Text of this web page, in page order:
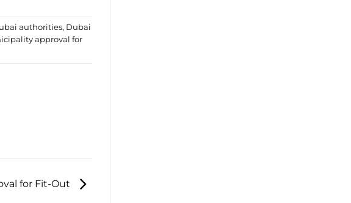
authorities, Dubai
approval for
for Fit-Out